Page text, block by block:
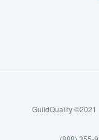
GuildQuality ©2021